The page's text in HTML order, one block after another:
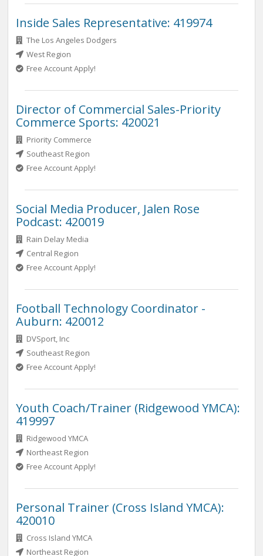
Inside Sales Representative: 419974
The Los Angeles Dodgers
West Region
Free Account Apply!
Director of Commercial Sales-Priority
Commerce Sports: 420021
Priority Commerce
Southeast Region
Free Account Apply!
Social Media Producer, Jalen Rose
Podcast: 420019
Rain Delay Media
Central Region
Free Account Apply!
Football Technology Coordinator -
Auburn: 420012
DVSport, Inc
Southeast Region
Free Account Apply!
Youth Coach/Trainer (Ridgewood YMCA):
419997
Ridgewood YMCA
Northeast Region
Free Account Apply!
Personal Trainer (Cross Island YMCA):
420010
Cross Island YMCA
Northeast Region